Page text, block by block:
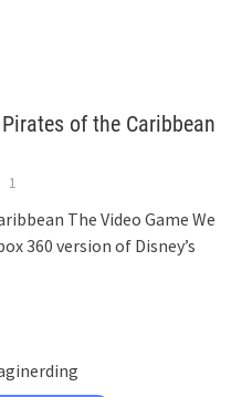
of the Caribbean
1
The Video Game We
360 version of Disney’s